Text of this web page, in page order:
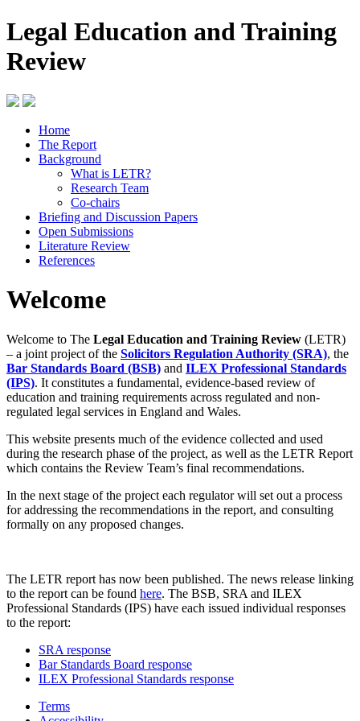
Legal Education and Training
Review
Home
The Report
Background
What is LETR?
Research Team
Co-chairs
Briefing and Discussion Papers
Open Submissions
Literature Review
References
Welcome
Welcome to The Legal Education and Training Review (LETR)
– a joint project of the Solicitors Regulation Authority (SRA), the
Bar Standards Board (BSB) and ILEX Professional Standards
(IPS). It constitutes a fundamental, evidence-based review of
education and training requirements across regulated and non-
regulated legal services in England and Wales.
This website presents much of the evidence collected and used
during the research phase of the project, as well as the LETR Report
which contains the Review Team’s final recommendations.
In the next stage of the project each regulator will set out a process
for addressing the recommendations in the report, and consulting
formally on any proposed changes.
The LETR report has now been published. The news release linking
to the report can be found here. The BSB, SRA and ILEX
Professional Standards (IPS) have each issued individual responses
to the report:
SRA response
Bar Standards Board response
ILEX Professional Standards response
Terms